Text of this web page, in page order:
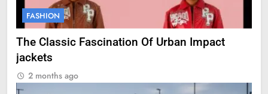
FASHION
The Classic Fascination Of Urban Impact
jackets
2 months ago